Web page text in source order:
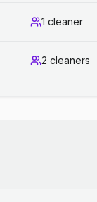
1 cleaner
2 cleaners